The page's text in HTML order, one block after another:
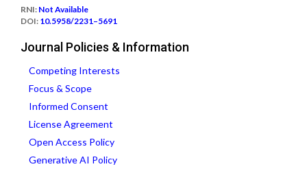
RNI: Not Available
DOI: 10.5958/2231–5691
Journal Policies & Information
Competing Interests
Focus & Scope
Informed Consent
License Agreement
Open Access Policy
Generative AI Policy